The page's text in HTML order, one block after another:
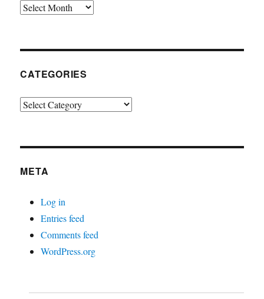
Archives
CATEGORIES
Categories
META
Log in
Entries feed
Comments feed
WordPress.org